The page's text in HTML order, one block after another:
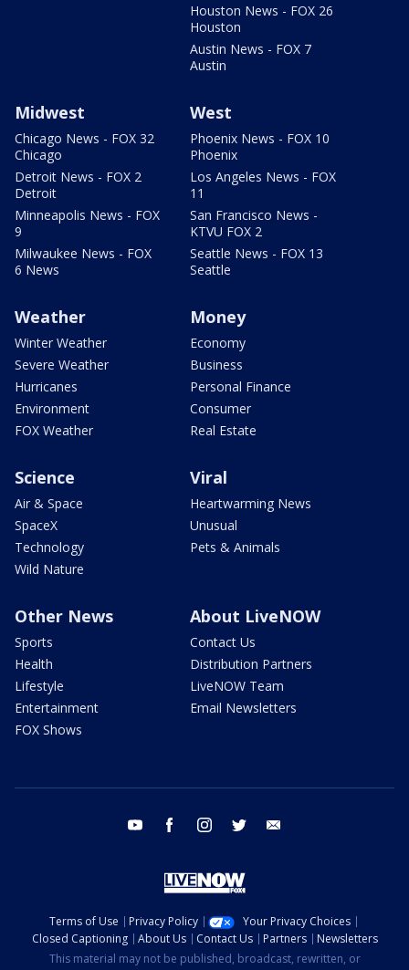
Houston News - FOX 26
Houston
Austin News - FOX 7
Austin
Midwest
Chicago News - FOX 32
Chicago
Detroit News - FOX 2
Detroit
Minneapolis News - FOX
9
Milwaukee News - FOX
6 News
West
Phoenix News - FOX 10
Phoenix
Los Angeles News - FOX
11
San Francisco News -
KTVU FOX 2
Seattle News - FOX 13
Seattle
Weather
Winter Weather
Severe Weather
Hurricanes
Environment
FOX Weather
Money
Economy
Business
Personal Finance
Consumer
Real Estate
Science
Air & Space
SpaceX
Technology
Wild Nature
Viral
Heartwarming News
Unusual
Pets & Animals
Other News
Sports
Health
Lifestyle
Entertainment
FOX Shows
About LiveNOW
Contact Us
Distribution Partners
LiveNOW Team
Email Newsletters
youtube facebook instagram twitter
Terms of Use Privacy Policy
Your Privacy Choices
Closed Captioning
About Us Contact Us Partners
Newsletters
This material may not be published, broadcast, rewritten, or